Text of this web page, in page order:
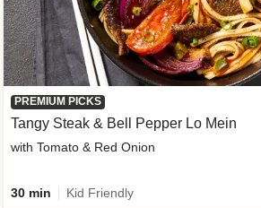
PREMIUM PICKS
Tangy Steak & Bell Pepper Lo Mein
with Tomato & Red Onion
30 min Kid Friendly